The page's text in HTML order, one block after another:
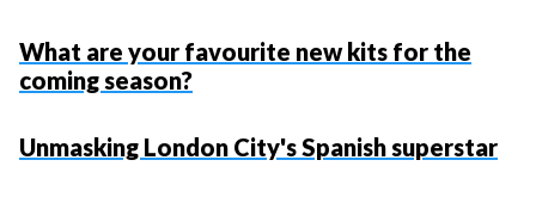
What are your favourite new kits for the
coming season?
Unmasking London City's Spanish superstar